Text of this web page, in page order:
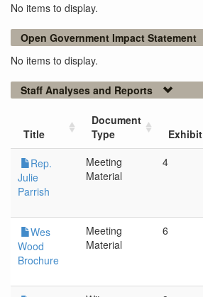
No items to display.
Open Government Impact Statement
No items to display.
Staff Analyses and Reports
Title
Document
Type
Exhibit
Rep.
Julie
Parrish
Meeting
Material
4
Wes
Wood
Brochure
Meeting
Material
6